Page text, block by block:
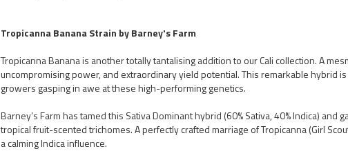
Tropicanna Banana Strain by Barney's Farm
Tropicanna Banana is another totally tantalising addition to our Cali collection. A
uncompromising power, and extraordinary yield potential. This remarkable hybrid
growers gasping in awe at these high-performing genetics.
Barney’s Farm has tamed this Sativa Dominant hybrid (60% Sativa, 40% Indica)
tropical fruit-scented trichomes. A perfectly crafted marriage of Tropicanna (Girl
a calming Indica influence.